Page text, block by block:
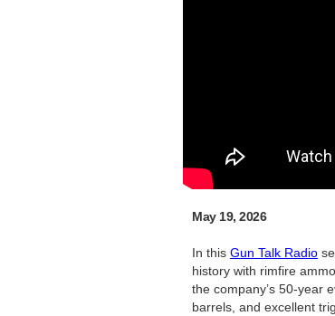
May 19, 2026
In this Gun Talk Radio
history with rimfire
the company’s 50-year
barrels, and excellent